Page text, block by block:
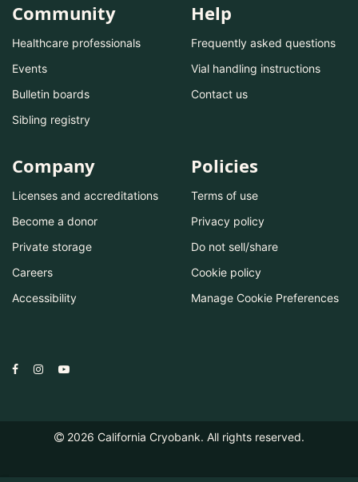
Community
Healthcare professionals
Events
Bulletin boards
Sibling registry
Help
Frequently asked questions
Vial handling instructions
Contact us
Company
Licenses and accreditations
Become a donor
Private storage
Careers
Accessibility
Policies
Terms of use
Privacy policy
Do not sell/share
Cookie policy
Manage Cookie Preferences
2026 California Cryobank. All rights reserved.